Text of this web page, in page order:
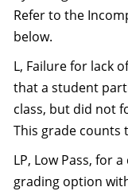
Refer to the
below.
L, Failure for lack
that a student
class, but did not
This grade counts
LP, Low Pass, for
grading option